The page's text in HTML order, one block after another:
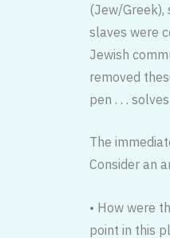
(Jew/
slaves were
Jewish
removed
pen . . .
The
Consider an
• How were
point in this